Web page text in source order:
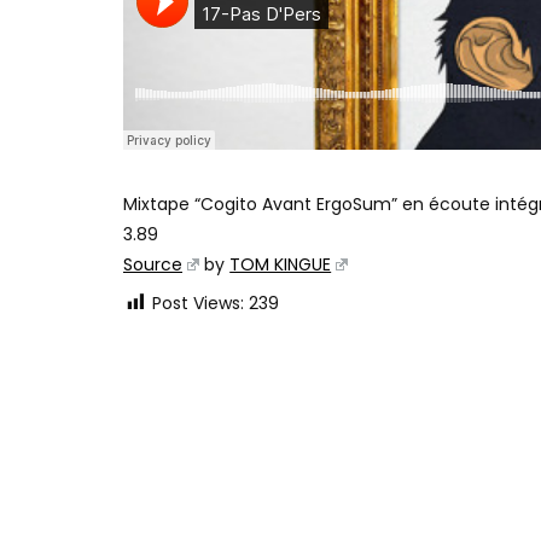
Mixtape “Cogito Avant ErgoSum” en écoute
3.89
Source
by TOM KINGUE
Post Views: 239